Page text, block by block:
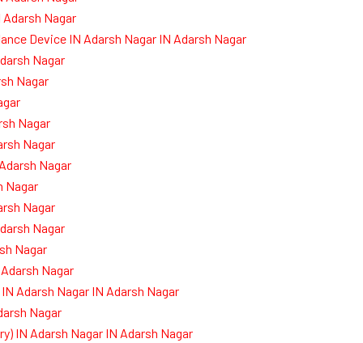
Adarsh Nagar
Device IN Adarsh Nagar IN Adarsh Nagar
Nagar
Nagar
Nagar
Nagar
Nagar
Nagar
Nagar
Nagar
Nagar
Nagar
Adarsh Nagar IN Adarsh Nagar
Nagar
IN Adarsh Nagar IN Adarsh Nagar